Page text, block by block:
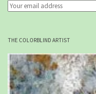
THE COLORBLIND ARTIST